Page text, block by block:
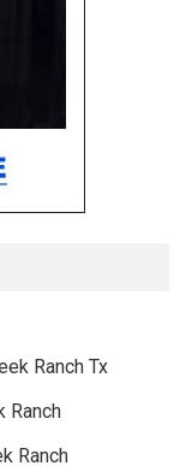
Ranch Tx
Ranch
Ranch